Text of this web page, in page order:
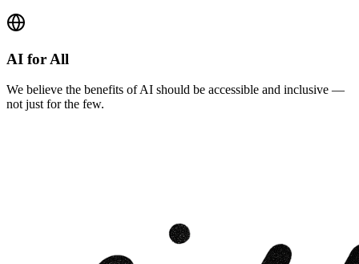
AI for All
We believe the benefits of AI should be accessible and inclusive —
not just for the few.